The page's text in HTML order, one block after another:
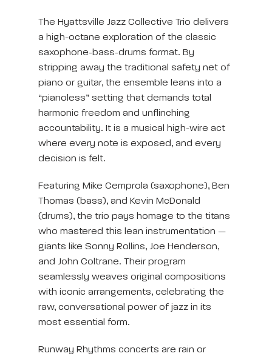
The Hyattsville Jazz Collective Trio delivers
a high-octane exploration of the classic
saxophone-bass-drums format. By
stripping away the traditional safety net of
piano or guitar, the ensemble leans into a
“pianoless” setting that demands total
harmonic freedom and unflinching
accountability. It is a musical high-wire act
where every note is exposed, and every
decision is felt.
Featuring Mike Cemprola (saxophone), Ben
Thomas (bass), and Kevin McDonald
(drums), the trio pays homage to the titans
who mastered this lean instrumentation —
giants like Sonny Rollins, Joe Henderson,
and John Coltrane. Their program
seamlessly weaves original compositions
with iconic arrangements, celebrating the
raw, conversational power of jazz in its
most essential form.
Runway Rhythms concerts are rain or